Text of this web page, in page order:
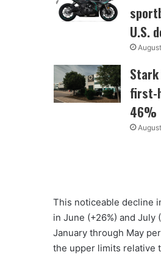
U.S.
first-
46%
This noticeable decline
in June (+26%) and
January through May
the upper limits relative